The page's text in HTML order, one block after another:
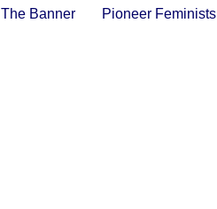
The Banner Pioneer Feminists